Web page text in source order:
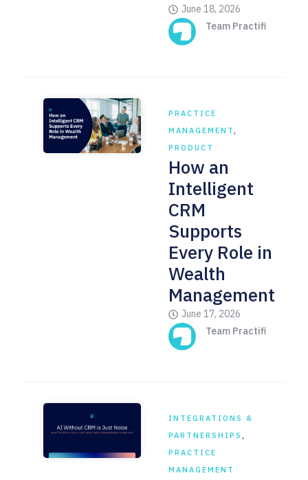
June 18, 2026
Team Practifi
PRACTICE
MANAGEMENT,
PRODUCT
How an
Intelligent
CRM
Supports
Every Role in
Wealth
Management
June 17, 2026
Team Practifi
INTEGRATIONS &
PARTNERSHIPS,
PRACTICE
MANAGEMENT